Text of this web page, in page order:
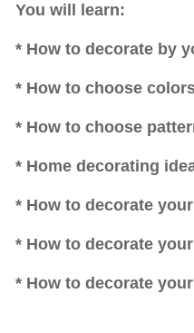
You will learn:
* How to decorate by
* How to choose
* How to choose
* Home decorating
* How to decorate
* How to decorate
* How to decorate